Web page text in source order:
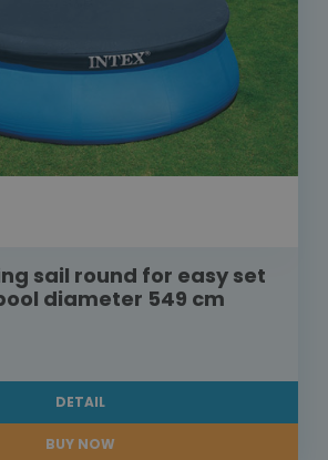
sail round for easy set
diameter 549 cm
DETAIL
BUY NOW